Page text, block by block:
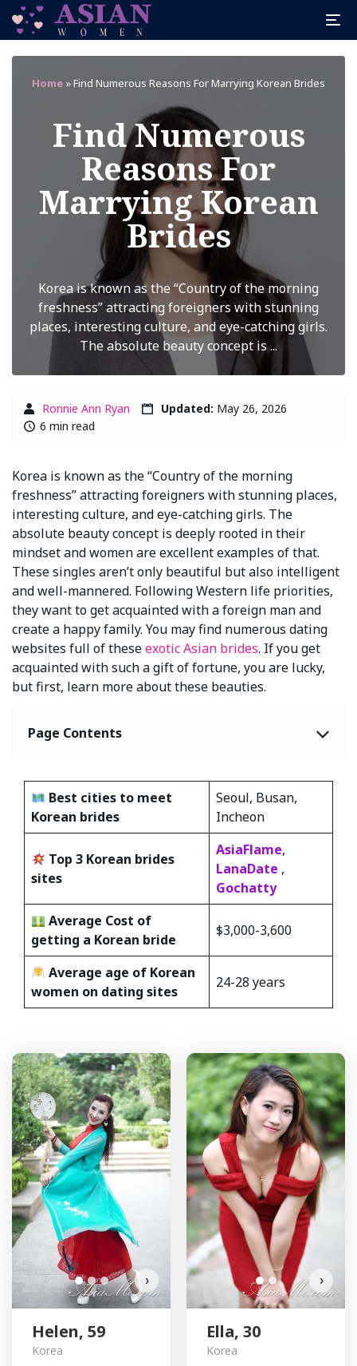
Home »Find Numerous Reasons For Marrying Korean Brides
Find Numerous
Reasons For
Marrying Korean
Brides
Korea is known as the “Country of the morning
freshness” attracting foreigners with stunning
places, interesting culture, and eye-catching girls.
The absolute beauty concept is ...
Ronnie Ann Ryan Updated: May 26, 2026
6 min read
Korea is known as the “Country of the morning
freshness” attracting foreigners with stunning places,
interesting culture, and eye-catching girls. The
absolute beauty concept is deeply rooted in their
mindset and women are excellent examples of that.
These singles aren’t only beautiful but also intelligent
and well-mannered. Following Western life priorities,
they want to get acquainted with a foreign man and
create a happy family. You may find numerous dating
websites full of theseexotic Asian brides. If you get
acquainted with such a gift of fortune, you are lucky,
but first, learn more about these beauties.
Page Contents
Best cities to meet
Korean brides
Seoul, Busan,
Incheon
Top 3 Korean brides
sites
AsiaFlame,
LanaDate ,
Gochatty
Average Cost of
getting a Korean bride
$3,000-3,600
Average age of Korean
women on dating sites
24-28 years
›
Helen, 59
Korea
›
Ella, 30
Korea